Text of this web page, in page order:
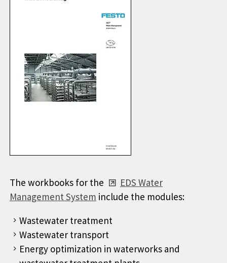
The workbooks for the
EDS Water
Management System include the modules:
Wastewater treatment
Wastewater transport
Energy optimization in waterworks and